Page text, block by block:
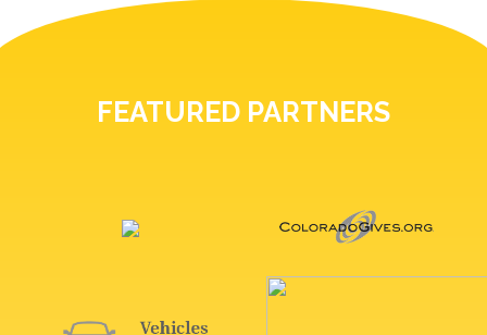
FEATURED PARTNERS